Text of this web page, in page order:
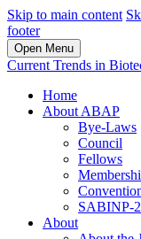
Skip to main content
footer
Open Menu
Current Trends in
Home
About ABAP
Bye-Laws
Council
Fellows
SABINP-
About